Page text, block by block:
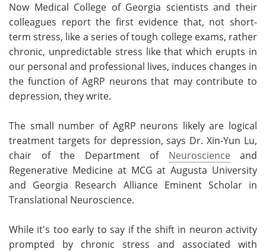
Now Medical College of Georgia scientists and their
colleagues report the first evidence that, not short-
term stress, like a series of tough college exams, rather
chronic, unpredictable stress like that which erupts in
our personal and professional lives, induces changes in
the function of AgRP neurons that may contribute to
depression, they write.
The small number of AgRP neurons likely are logical
treatment targets for depression, says Dr. Xin-Yun Lu,
chair of the Department of Neuroscience and
Regenerative Medicine at MCG at Augusta University
and Georgia Research Alliance Eminent Scholar in
Translational Neuroscience.
While it's too early to say if the shift in neuron activity
prompted by chronic stress and associated with